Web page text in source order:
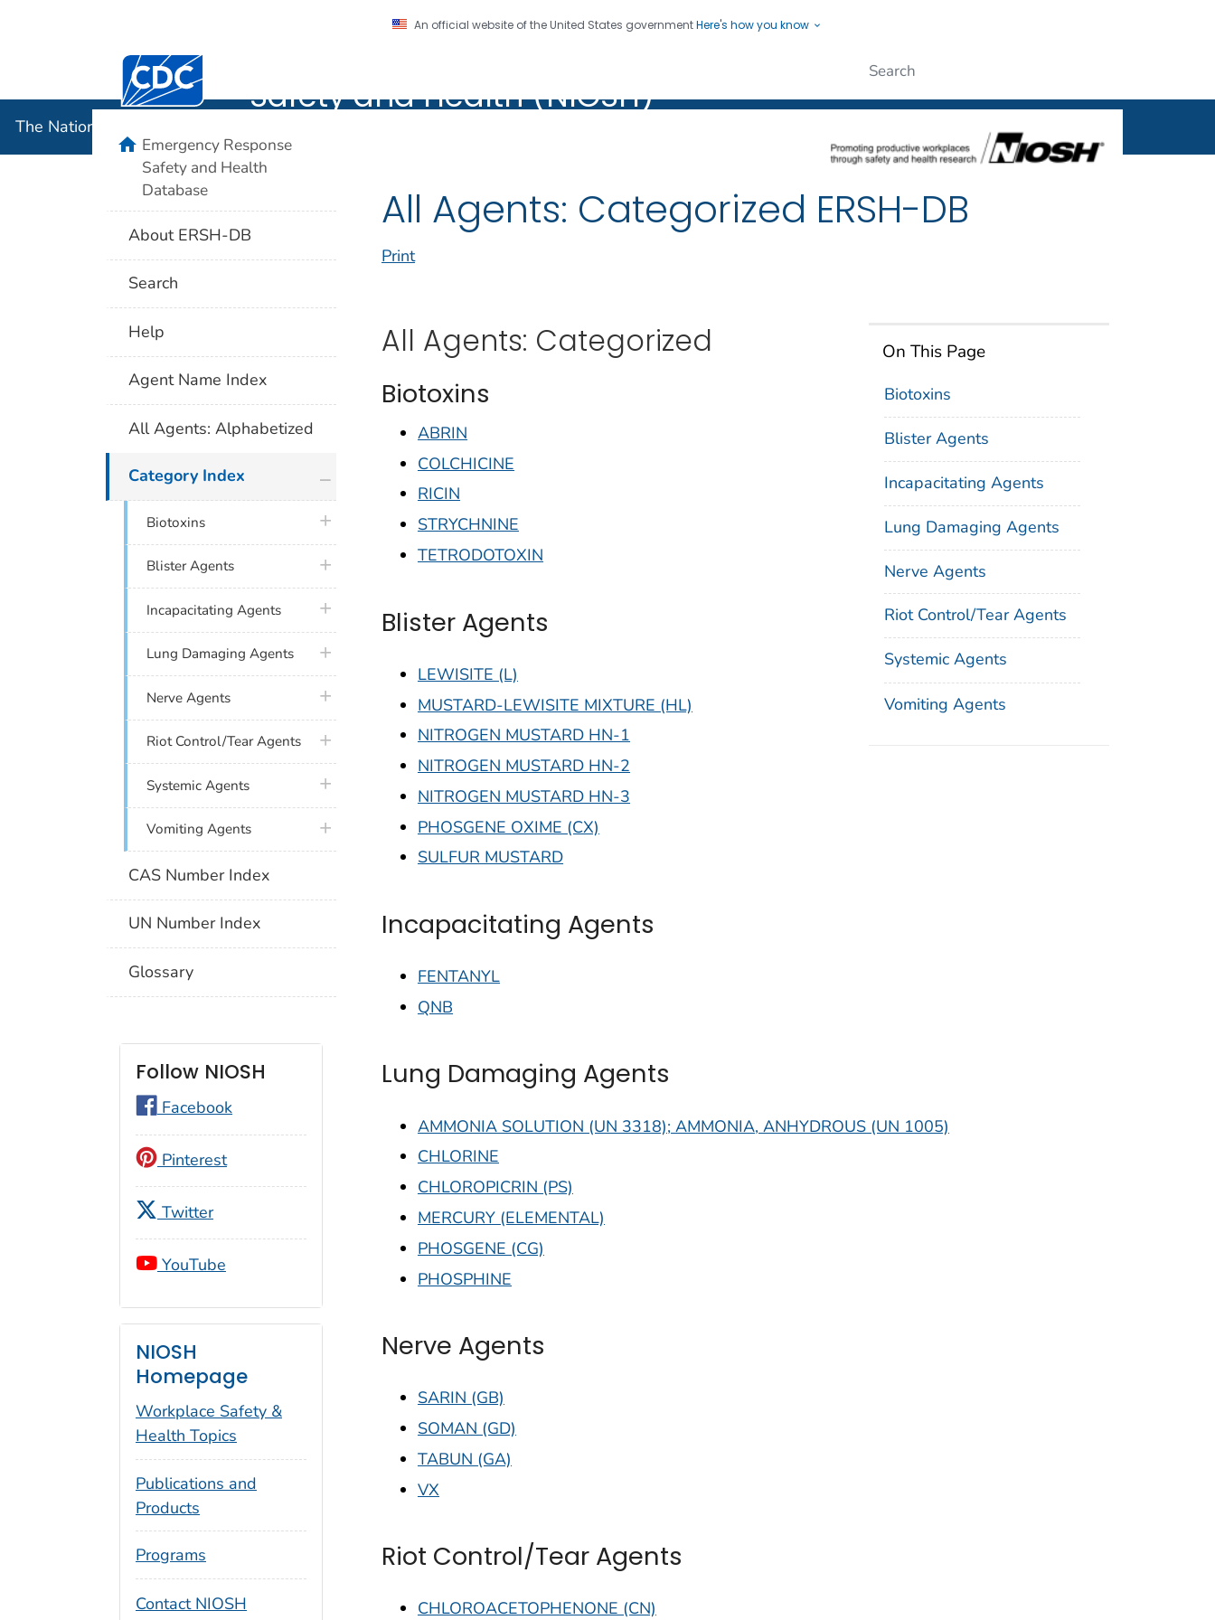
An official website of the United States governmentHere's how you know
Centers for Disease Control and Prevention. CDC twenty four seven. Saving Lives, Protecting People
Safety and Health (NIOSH)
The National Institute for Occupational Safety and Health (NIOSH)
All Agents: Categorized ERSH-DB
Print
On This Page
Biotoxins
Blister Agents
Incapacitating Agents
Lung Damaging Agents
Nerve Agents
Riot Control/Tear Agents
Systemic Agents
Vomiting Agents
All Agents: Categorized
Biotoxins
ABRIN
COLCHICINE
RICIN
STRYCHNINE
TETRODOTOXIN
Blister Agents
LEWISITE (L)
MUSTARD-LEWISITE MIXTURE (HL)
NITROGEN MUSTARD HN-1
NITROGEN MUSTARD HN-2
NITROGEN MUSTARD HN-3
PHOSGENE OXIME (CX)
SULFUR MUSTARD
Incapacitating Agents
FENTANYL
QNB
Lung Damaging Agents
AMMONIA SOLUTION (UN 3318); AMMONIA, ANHYDROUS (UN 1005)
CHLORINE
CHLOROPICRIN (PS)
MERCURY (ELEMENTAL)
PHOSGENE (CG)
PHOSPHINE
Nerve Agents
SARIN (GB)
SOMAN (GD)
TABUN (GA)
VX
Riot Control/Tear Agents
CHLOROACETOPHENONE (CN)
homeEmergency Response
Safety and Health
Database
About ERSH-DB
Search
Help
Agent Name Index
All Agents: Alphabetized
Category Index
Biotoxins plus icon
Blister Agents plus icon
Incapacitating Agents plus icon
Lung Damaging Agents plus icon
Nerve Agents plus icon
Riot Control/Tear Agents plus icon
Systemic Agents plus icon
Vomiting Agents plus icon
CAS Number Index
UN Number Index
Glossary
Follow NIOSH
Facebook
Pinterest
Twitter
YouTube
NIOSH
Homepage
Workplace Safety &
Health Topics
Publications and
Products
Programs
Contact NIOSH